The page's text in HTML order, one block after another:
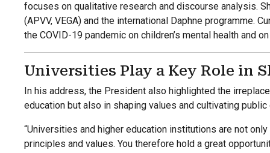
focuses on qualitative research and discourse analysis.
(APVV, VEGA) and the international Daphne programme.
the COVID-19 pandemic on children’s mental health and
Universities Play a Key Role in
In his address, the President also highlighted the
education but also in shaping values and cultivating
“Universities and higher education institutions are not
principles and values. You therefore hold a great